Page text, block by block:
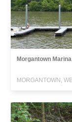
Morgantown Marina
MORGANTOWN,